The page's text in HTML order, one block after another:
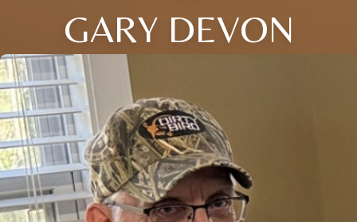
GARY DEVON